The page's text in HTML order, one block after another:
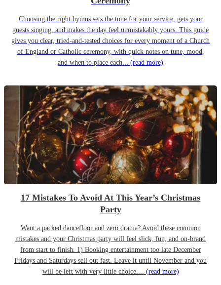
Choosing the right hymns sets the tone for your service, gets your
guests singing, and makes the day feel unmistakably yours. This guide
gives you clear, tried-and-tested choices for every moment of a Church
of England or Catholic ceremony, with quick notes on tune, mood,
and when to place each... (read more)
17 Mistakes To Avoid At This Year’s Christmas
Party
Want a packed dancefloor and zero drama? Avoid these common
mistakes and your Christmas party will feel slick, fun, and on-brand
from start to finish. 1) Booking entertainment too late December
Fridays and Saturdays sell out fast. Leave it until November and you
will be left with very little choice.... (read more)